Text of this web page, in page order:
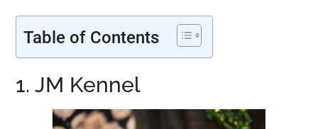
Table of Contents
1. JM Kennel